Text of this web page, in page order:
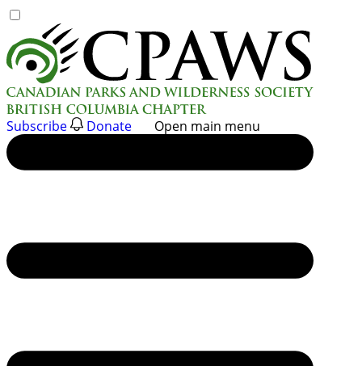
to
content
Subscribe Donate Open main menu